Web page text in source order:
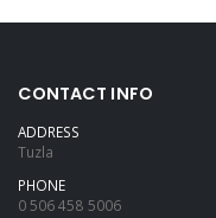
CONTACT INFO
ADDRESS
Tuzla
PHONE
0 506 458 5006